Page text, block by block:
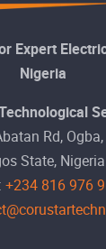
Expert
Nigeria
Rd,
State,
+234 816 976